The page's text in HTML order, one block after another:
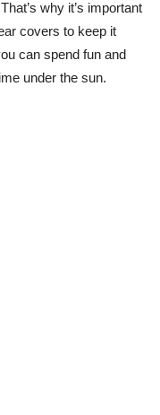
why it’s important
covers to keep it
can spend fun and
under the sun.